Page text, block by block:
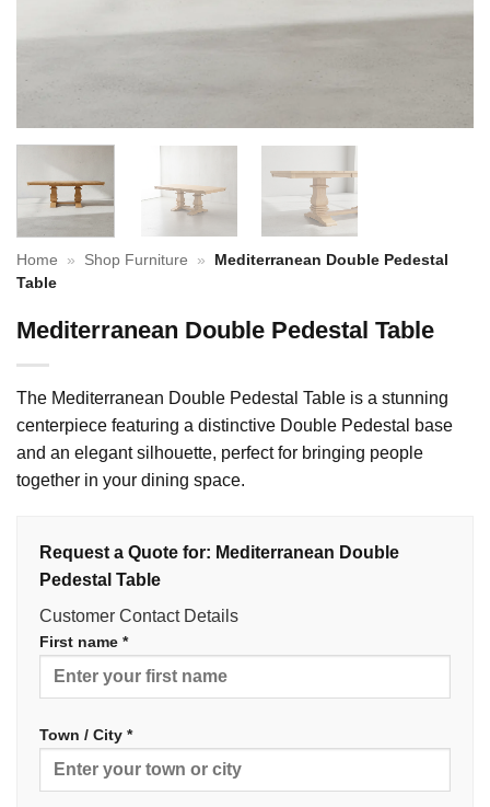
Home » Shop Furniture »
Mediterranean Double Pedestal
Table
Mediterranean Double Pedestal Table
The Mediterranean Double Pedestal Table is a stunning
centerpiece featuring a distinctive Double Pedestal base
and an elegant silhouette, perfect for bringing people
together in your dining space.
Request a Quote for: Mediterranean Double
Pedestal Table
Customer Contact Details
First name *
Town / City *